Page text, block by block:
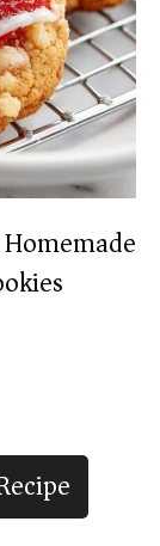
Homemade